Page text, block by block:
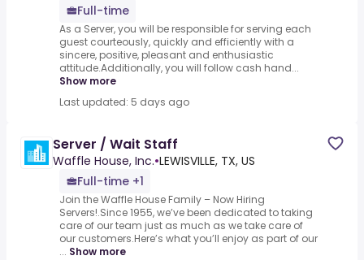
Full-time
As a Server, you will be responsible for serving each
guest courteously, quickly and efficiently with a
sincere, positive, pleasant and enthusiastic
attitude.Additionally, you will follow cash hand...
Show more
Last updated: 5 days ago
Server / Wait Staff
Waffle House, Inc.•LEWISVILLE, TX, US
Full-time +1
Join the Waffle House Family – Now Hiring
Servers!.Since 1955, we’ve been dedicated to taking
care of our team just as much as we take care of
our customers.Here’s what you’ll enjoy as part of our
... Show more